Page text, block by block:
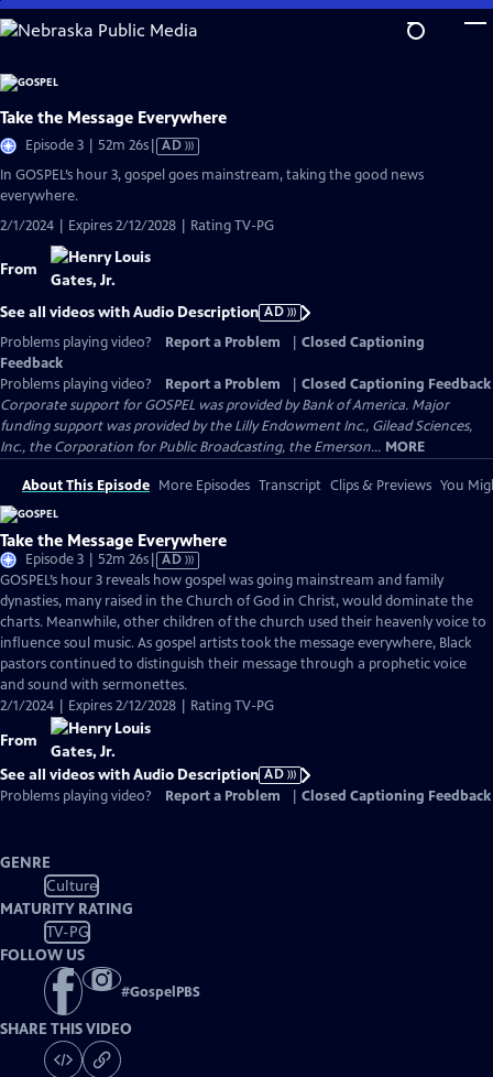
Skip
to
Content
Take the Message Everywhere
Episode 3 | 52m 26sVideo
has
Audio
AD
In GOSPEL’s hour 3, gospel goes mainstream, taking the good news
everywhere.
2/1/2024 | Expires 2/12/2028 | Rating TV-PG
From
See all videos with Audio Description AD
Problems playing video?
Report a Problem
Closed Captioning
Feedback
Problems playing video?
Report a Problem
Closed Captioning Feedback
Corporate support for GOSPEL was provided by Bank of America. Major
funding support was provided by the Lilly Endowment Inc., Gilead Sciences,
Inc., the Corporation for Public Broadcasting, the Emerson... MORE
About This Episode More Episodes Transcript Clips & Previews You
Take the Message Everywhere
Episode 3 | 52m 26sVideo
has
Audio
Description
AD
GOSPEL’s hour 3 reveals how gospel was going mainstream and family
dynasties, many raised in the Church of God in Christ, would dominate the
charts. Meanwhile, other children of the church used their heavenly voice to
influence soul music. As gospel artists took the message everywhere, Black
pastors continued to distinguish their message through a prophetic voice
and sound with sermonettes.
2/1/2024 | Expires 2/12/2028 | Rating TV-PG
From
See all videos with Audio Description AD
Problems playing video?
Report a Problem Closed Captioning Feedback
GENRE
Culture
MATURITY RATING
TV-PG
FOLLOW US
#GospelPBS
SHARE THIS VIDEO